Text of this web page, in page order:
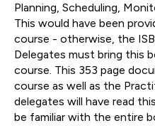
Planning, Scheduling,
This would have been
course - otherwise, the
Delegates must bring this
course. This 353 page
course as well as the
delegates will have read
be familiar with the entire